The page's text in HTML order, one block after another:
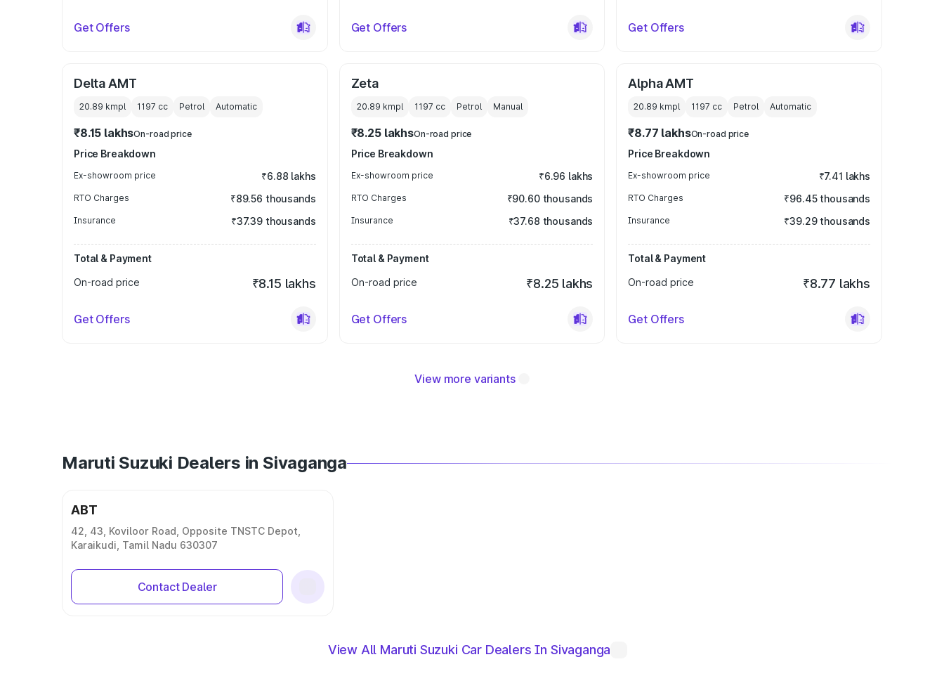
Get Offers Get Offers Get Offers
Delta AMT
20.89 kmpl 1197 cc Petrol Automatic
₹8.15 lakhsOn-road price
Price Breakdown
Ex-showroom price ₹6.88 lakhs
RTO Charges ₹89.56 thousands
Insurance ₹37.39 thousands
Total & Payment
On-road price
₹8.15 lakhs
Get Offers
Zeta
20.89 kmpl 1197 cc Petrol Manual
₹8.25 lakhsOn-road price
Price Breakdown
Ex-showroom price ₹6.96 lakhs
RTO Charges ₹90.60 thousands
Insurance ₹37.68 thousands
Total & Payment
On-road price
₹8.25 lakhs
Get Offers
Alpha AMT
20.89 kmpl 1197 cc Petrol Automatic
₹8.77 lakhsOn-road price
Price Breakdown
Ex-showroom price ₹7.41 lakhs
RTO Charges ₹96.45 thousands
Insurance ₹39.29 thousands
Total & Payment
On-road price
₹8.77 lakhs
Get Offers
View more variants
Maruti Suzuki Dealers in Sivaganga
ABT
42, 43, Koviloor Road, Opposite TNSTC Depot,
Karaikudi, Tamil Nadu 630307
Contact Dealer
View All Maruti Suzuki Car Dealers In Sivaganga